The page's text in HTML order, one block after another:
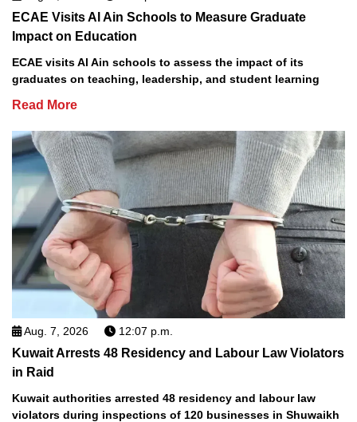
ECAE Visits Al Ain Schools to Measure Graduate
Impact on Education
ECAE visits Al Ain schools to assess the impact of its
graduates on teaching, leadership, and student learning
Read More
Aug. 7, 2026 12:07 p.m.
Kuwait Arrests 48 Residency and Labour Law Violators
in Raid
Kuwait authorities arrested 48 residency and labour law
violators during inspections of 120 businesses in Shuwaikh